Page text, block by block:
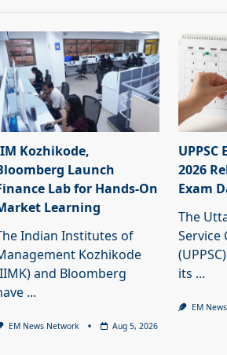
Kozhikode,
Launch
Lab for Hands-On
Learning
Indian Institutes of
Kozhikode
and Bloomberg
...
EM News Network Aug 5, 2026
2026
Exam
The
Service
its ...
EM